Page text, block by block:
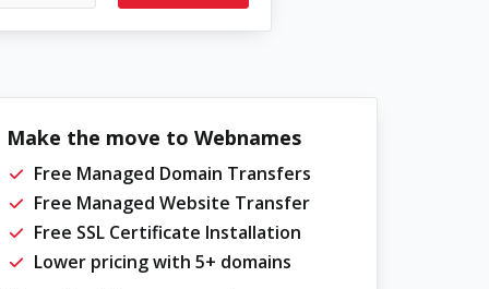
Make the move to Webnames
Free Managed Domain Transfers
Free Managed Website Transfer
Free SSL Certificate Installation
Lower pricing with 5+ domains